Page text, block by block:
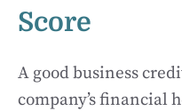
Score
A good business
company’s financial